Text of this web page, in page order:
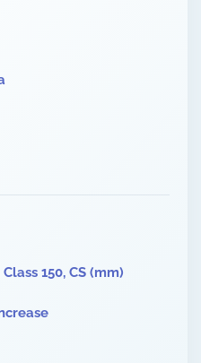
150, CS (mm)